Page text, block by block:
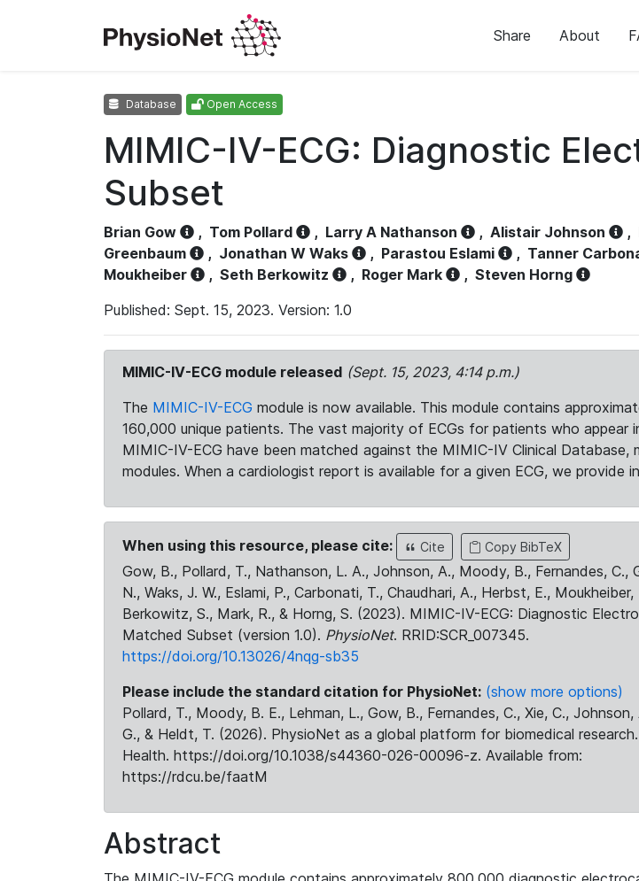
Share About
Database Open Access
MIMIC-IV-ECG: Diagnostic
Subset
Brian Gow , Tom Pollard , Larry A Nathanson , Alistair Johnson ,
Greenbaum
, Jonathan W Waks , Parastou Eslami , Tanner
Moukheiber
, Seth Berkowitz , Roger Mark , Steven Horng
Published: Sept. 15, 2023. Version: 1.0
MIMIC-IV-ECG module released (Sept. 15, 2023, 4:14 p.m.)
The MIMIC-IV-ECG module is now available. This module contains
160,000 unique patients. The vast majority of ECGs for patients who
MIMIC-IV-ECG have been matched against the MIMIC-IV Clinical
modules. When a cardiologist report is available for a given ECG, we provide
When using this resource, please cite: Cite Copy BibTeX
Gow, B., Pollard, T., Nathanson, L. A., Johnson, A., Moody, B., Fernandes, C.,
N., Waks, J. W., Eslami, P., Carbonati, T., Chaudhari, A., Herbst, E., Moukheiber,
Berkowitz, S., Mark, R., & Horng, S. (2023). MIMIC-IV-ECG: Diagnostic
Matched Subset (version 1.0). PhysioNet. RRID:SCR_007345.
https://doi.org/10.13026/4nqg-sb35
Please include the standard citation for PhysioNet: (show more options)
Pollard, T., Moody, B. E., Lehman, L., Gow, B., Fernandes, C., Xie, C., Johnson,
G., & Heldt, T. (2026). PhysioNet as a global platform for biomedical
Health. https://doi.org/10.1038/s44360-026-00096-z. Available from:
https://rdcu.be/faatM
Abstract